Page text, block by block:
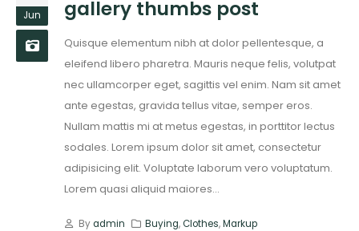
Jun
gallery thumbs post
Quisque elementum nibh at dolor pellentesque, a
eleifend libero pharetra. Mauris neque felis, volutpat
nec ullamcorper eget, sagittis vel enim. Nam sit amet
ante egestas, gravida tellus vitae, semper eros.
Nullam mattis mi at metus egestas, in porttitor lectus
sodales. Lorem ipsum dolor sit amet, consectetur
adipisicing elit. Voluptate laborum vero voluptatum.
Lorem quasi aliquid maiores...
Byadmin Buying,Clothes,Markup